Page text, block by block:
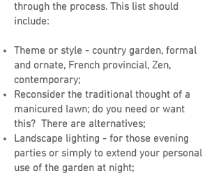
through the process. This list should
include:
Theme or style - country garden, formal
and ornate, French provincial, Zen,
contemporary;
Reconsider the traditional thought of a
manicured lawn; do you need or want
this? There are alternatives;
Landscape lighting - for those evening
parties or simply to extend your personal
use of the garden at night;